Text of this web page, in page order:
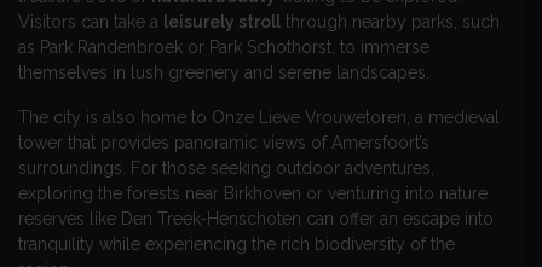
Visitors can take a leisurely stroll through nearby parks, such
as Park Randenbroek or Park Schothorst, to immerse
themselves in lush greenery and serene landscapes.
The city is also home to Onze Lieve Vrouwetoren, a medieval
tower that provides panoramic views of Amersfoort’s
surroundings. For those seeking outdoor adventures,
exploring the forests near Birkhoven or venturing into nature
reserves like Den Treek-Henschoten can offer an escape into
tranquility while experiencing the rich biodiversity of the